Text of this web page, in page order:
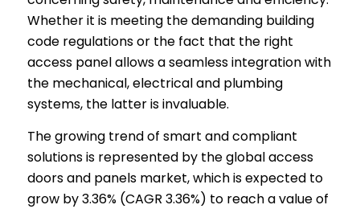
Whether it is meeting the demanding building
code regulations or the fact that the right
access panel allows a seamless integration with
the mechanical, electrical and plumbing
systems, the latter is invaluable.
The growing trend of smart and compliant
solutions is represented by the global access
doors and panels market, which is expected to
grow by 3.36% (CAGR 3.36%) to reach a value of